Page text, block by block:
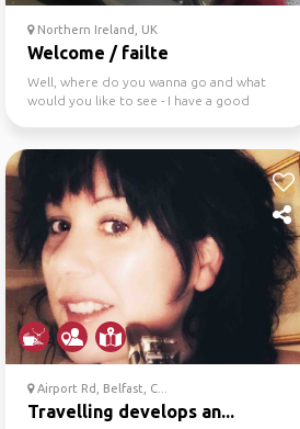
Northern Ireland, UK
Welcome / failte
Well, where do you wanna go and what
would you like to see - I have a good
Airport Rd, Belfast, C...
Travelling develops an...